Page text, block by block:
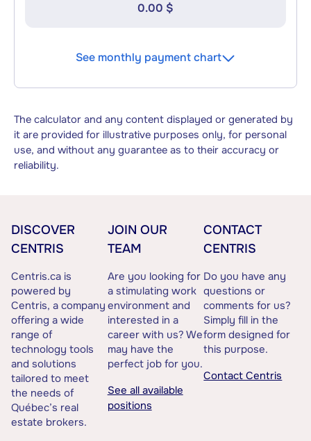
0.00 $
See monthly payment chart
The calculator and any content displayed or generated by
it are provided for illustrative purposes only, for personal
use, and without any guarantee as to their accuracy or
reliability.
DISCOVER
CENTRIS
Centris.ca is
powered by
Centris, a company
offering a wide
range of
technology tools
and solutions
tailored to meet
the needs of
Québec’s real
estate brokers.
JOIN OUR
TEAM
Are you looking for
a stimulating work
environment and
interested in a
career with us? We
may have the
perfect job for you.
See all available
positions
CONTACT
CENTRIS
Do you have any
questions or
comments for us?
Simply fill in the
form designed for
this purpose.
Contact Centris